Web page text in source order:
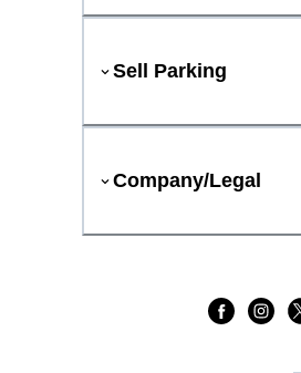
Sell Parking
Company/Legal